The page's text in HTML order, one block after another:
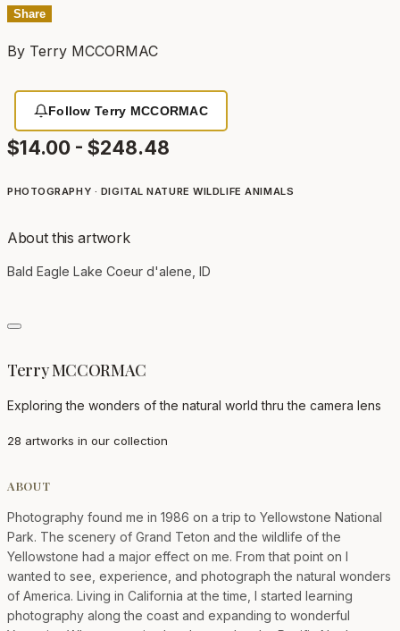
Share
By Terry MCCORMAC
Follow Terry MCCORMAC
$14.00 - $248.48
PHOTOGRAPHY · DIGITALNATUREWILDLIFEANIMALS
About this artwork
Bald Eagle Lake Coeur d'alene, ID
Terry MCCORMAC
Exploring the wonders of the natural world thru the camera lens
28 artworks in our collection
ABOUT
Photography found me in 1986 on a trip to Yellowstone National
Park. The scenery of Grand Teton and the wildlife of the
Yellowstone had a major effect on me. From that point on I
wanted to see, experience, and photograph the natural wonders
of America. Living in California at the time, I started learning
photography along the coast and expanding to wonderful